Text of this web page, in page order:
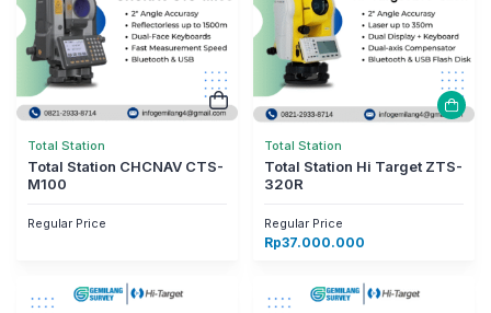
Total Station
Total Station CHCNAV CTS-
M100
Regular Price
Total Station
Total Station Hi Target ZTS-
320R
Regular Price
Rp37.000.000